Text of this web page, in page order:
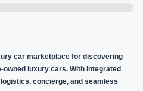
car marketplace for discovering
owned luxury cars. With integrated
concierge, and seamless